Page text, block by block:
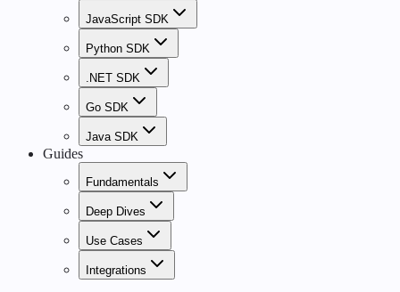
JavaScript SDK
Python SDK
.NET SDK
Go SDK
Java SDK
Guides
Fundamentals
Deep Dives
Use Cases
Integrations